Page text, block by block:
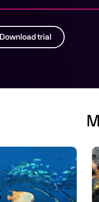
Download trial